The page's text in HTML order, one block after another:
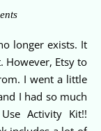
However, Etsy to
I went a little
I had so much
Activity Kit!!